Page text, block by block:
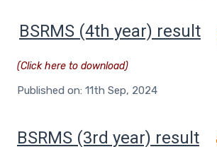
BSRMS (4th year) result
(Click here to download)
Published on: 11th Sep, 2024
BSRMS (3rd year) result